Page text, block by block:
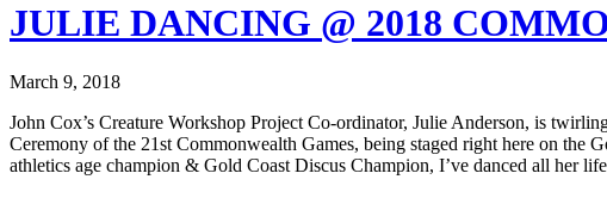
JULIE DANCING @ 2018
March 9, 2018
John Cox’s Creature Workshop Project Co-ordinator, Julie Anderson, is
Ceremony of the 21st Commonwealth Games, being staged right here on the
athletics age champion & Gold Coast Discus Champion, I’ve danced all her